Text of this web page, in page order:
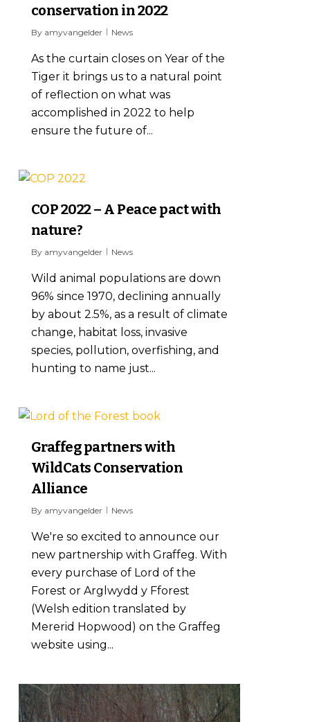
conservation in 2022
By amyvangelder News
As the curtain closes on Year of the
Tiger it brings us to a natural point
of reflection on what was
accomplished in 2022 to help
ensure the future of...
COP 2022 – A Peace pact with
nature?
By amyvangelder News
Wild animal populations are down
96% since 1970, declining annually
by about 2.5%, as a result of climate
change, habitat loss, invasive
species, pollution, overfishing, and
hunting to name just...
Graffeg partners with
WildCats Conservation
Alliance
By amyvangelder News
We're so excited to announce our
new partnership with Graffeg. With
every purchase of Lord of the
Forest or Arglwydd y Fforest
(Welsh edition translated by
Mererid Hopwood) on the Graffeg
website using...
0
1